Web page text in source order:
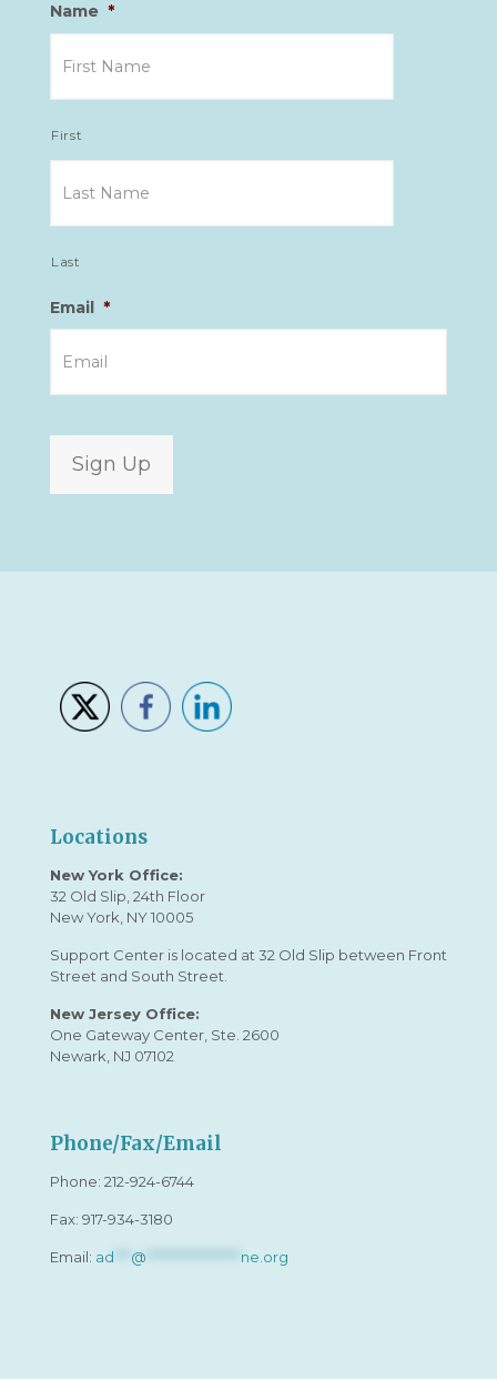
Name *
First
Last
Email *
Sign Up
Locations
New York Office:
32 Old Slip, 24th Floor
New York, NY 10005
Support Center is located at 32 Old Slip between Front
Street and South Street.
New Jersey Office:
One Gateway Center, Ste. 2600
Newark, NJ 07102
Phone/Fax/Email
Phone: 212-924-6744
Fax: 917-934-3180
Email: ad @ ne.org